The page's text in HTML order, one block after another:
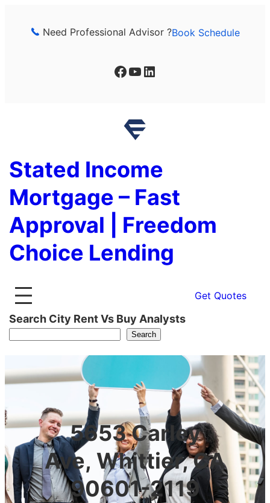
Need Professional Advisor ?Book Schedule
Facebook YouTube LinkedIn
Stated Income
Mortgage – Fast
Approval | Freedom
Choice Lending
Get Quotes
Search City Rent Vs Buy Analysts
Search
5653 Carley
Ave, Whittier, CA
90601-2119